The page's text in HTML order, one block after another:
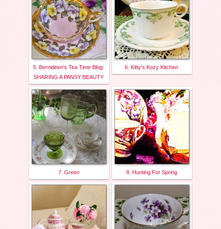
5. Bernideen's Tea Time Blog:
SHARING A PANSY BEAUTY
6. Kitty's Kozy Kitchen
7. Green 8. Hunting For Spring